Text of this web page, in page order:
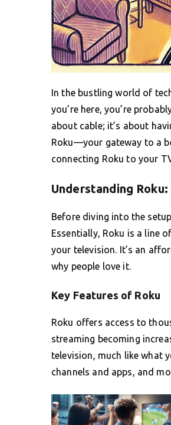
In the bustling world of
you’re here, you’re
about cable; it’s about
Roku—your gateway to a
connecting Roku to your
Understanding
Before diving into the
Essentially, Roku is a line
your television. It’s an
why people love it.
Key Features of Roku
Roku offers access to
streaming becoming
television, much like what
channels and apps, and